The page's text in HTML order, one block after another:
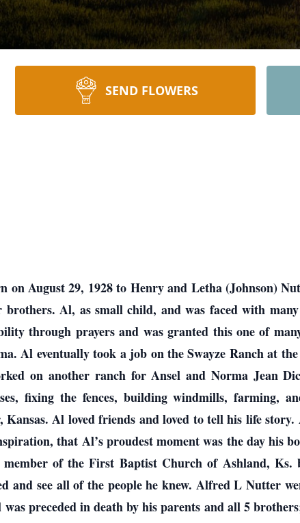
SEND FLOWERS
on August 29, 1928 to Henry and Letha (Johnson)
Al, as small child, and was faced with
through prayers and was granted this one of
Al eventually took a job on the Swayze Ranch at
on another ranch for Ansel and Norma Jean
fixing the fences, building windmills, farming,
Kansas. Al loved friends and loved to tell his life
that Al’s proudest moment was the day his
of the First Baptist Church of Ashland, Ks.
and see all of the people he knew. Alfred L Nutter
was preceded in death by his parents and all 5